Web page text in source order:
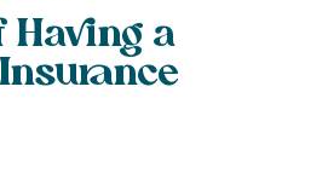
Having a